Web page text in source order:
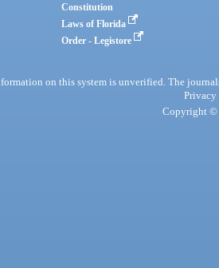
Constitution
Laws of Florida
Order - Legistore
on this system is unverified. The
Privacy
Copyright ©